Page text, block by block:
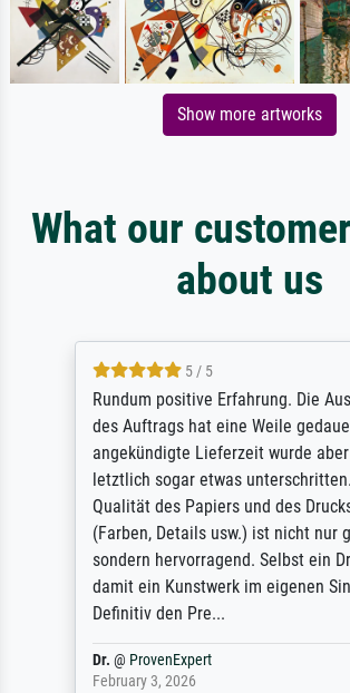
Show more artworks
What our
about us
5 / 5
Rundum positive Erfahrung. Die
des Auftrags hat eine Weile
angekündigte Lieferzeit wurde aber
letztlich sogar etwas
Qualität des Papiers und des
(Farben, Details usw.) ist nicht nur
sondern hervorragend. Selbst ein
damit ein Kunstwerk im eigenen
Definitiv den Pre...
Dr. @ ProvenExpert
February 3, 2026